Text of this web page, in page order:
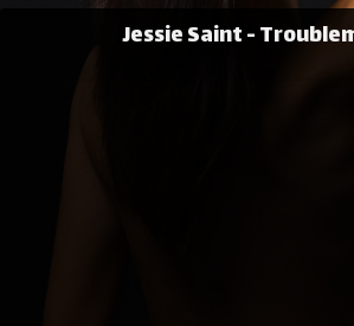
Jessie Saint -